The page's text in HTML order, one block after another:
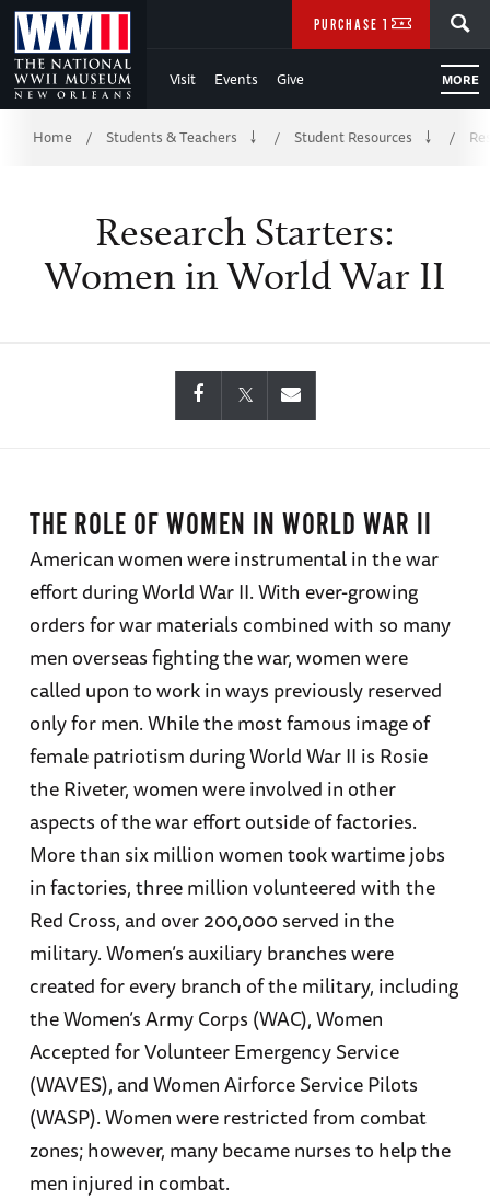
Skip
to
Main
Content
Visit Events Give MORE
PURCHASE TICKETS
Breadcrumb
Home / Students & Teachers / Student Resources /
Research Starters:
Women in World War II
THE ROLE OF WOMEN IN WORLD WAR II
American women were instrumental in the war
effort during World War II. With ever-growing
orders for war materials combined with so many
men overseas fighting the war, women were
called upon to work in ways previously reserved
only for men. While the most famous image of
female patriotism during World War II is Rosie
the Riveter, women were involved in other
aspects of the war effort outside of factories.
More than six million women took wartime jobs
in factories, three million volunteered with the
Red Cross, and over 200,000 served in the
military. Women’s auxiliary branches were
created for every branch of the military, including
the Women’s Army Corps (WAC), Women
Accepted for Volunteer Emergency Service
(WAVES), and Women Airforce Service Pilots
(WASP). Women were restricted from combat
zones; however, many became nurses to help the
men injured in combat.